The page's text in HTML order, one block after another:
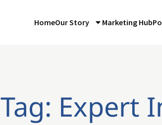
HomeOur Story Marketing Hub
Tag: Expert